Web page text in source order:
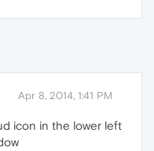
Apr 8, 2014, 1:41 PM
icon in the lower left